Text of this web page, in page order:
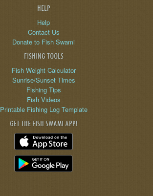
HELP
Help
Contact Us
Donate to Fish Swami
FISHING TOOLS
Fish Weight Calculator
Sunrise/Sunset Times
Fishing Tips
Fish Videos
Printable Fishing Log Template
GET THE FISH SWAMI APP!